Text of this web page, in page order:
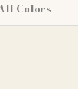
Colors